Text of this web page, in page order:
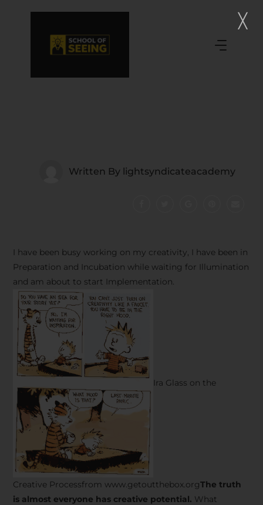
Written By lightsyndicateacademy
I have been busy working on my creativity, I have been in
Preparation and Incubation while waiting for Illumination
and am about to start Implementation.
Ira Glass on the
Creative Processfrom www.getoutthebox.orgThe truth
is almost everyone has creative potential. What